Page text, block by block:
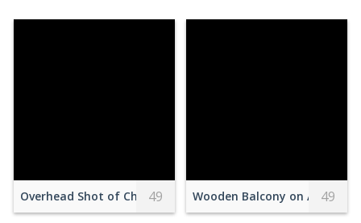
Overhead Shot of Cheesecake with Fruits Near Gold Spoons
49 Wooden Balcony on Attic
49